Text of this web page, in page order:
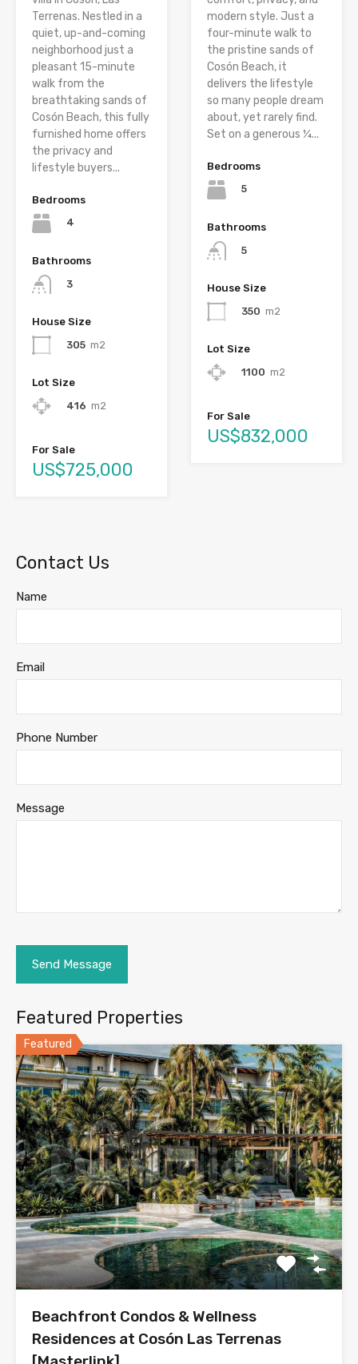
Terrenas. Nestled in a
quiet, up-and-coming
neighborhood just a
pleasant 15-minute
walk from the
breathtaking sands of
Cosón Beach, this fully
furnished home offers
the privacy and
lifestyle buyers...
Bedrooms
4
Bathrooms
3
House Size
305 m2
Lot Size
416 m2
For Sale
US$725,000
modern style. Just a
four-minute walk to
the pristine sands of
Cosón Beach, it
delivers the lifestyle
so many people dream
about, yet rarely find.
Set on a generous ¼...
Bedrooms
5
Bathrooms
5
House Size
350 m2
Lot Size
1100 m2
For Sale
US$832,000
Contact Us
Name
Email
Phone Number
Message
Featured Properties
Featured
Beachfront Condos & Wellness
Residences at Cosón Las Terrenas